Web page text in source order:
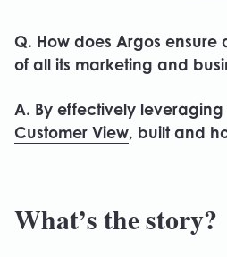
Q. How does Argos ensure
of all its marketing and
A. By effectively leveraging
Customer View, built and
What’s the story?